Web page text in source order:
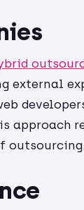
external
approach
outsourcing.